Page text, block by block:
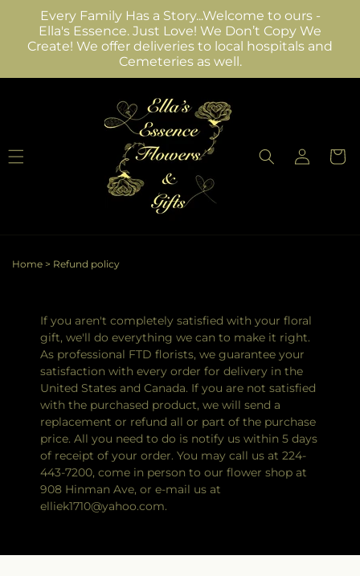
Skip to
content
Every Family Has a Story...Welcome to ours -
Ella's Essence. Just Love! We Don’t Copy We
Create! We offer deliveries to local hospitals and
Cemeteries as well.
Log
in
Cart
Home > Refund policy
If you aren't completely satisfied with your floral
gift, we'll do everything we can to make it right.
As professional FTD florists, we guarantee your
satisfaction with every order for delivery in the
United States and Canada. If you are not satisfied
with the purchased product, we will send a
replacement or refund all or part of the purchase
price. All you need to do is notify us within 5 days
of receipt of your order. You may call us at 224-
443-7200, come in person to our flower shop at
908 Hinman Ave, or e-mail us at
elliek1710@yahoo.com.